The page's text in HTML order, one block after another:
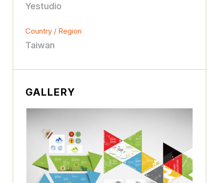
Yestudio
Country / Region
Taiwan
GALLERY